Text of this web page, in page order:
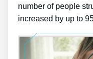
number of people
increased by up to